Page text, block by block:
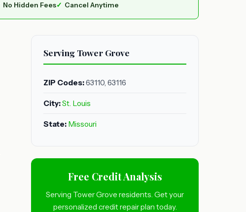
No Hidden Fees Cancel Anytime
Serving Tower Grove
ZIP Codes:63110, 63116
City:St. Louis
State: Missouri
Free Credit Analysis
Serving Tower Grove residents. Get your
personalized credit repair plan today.